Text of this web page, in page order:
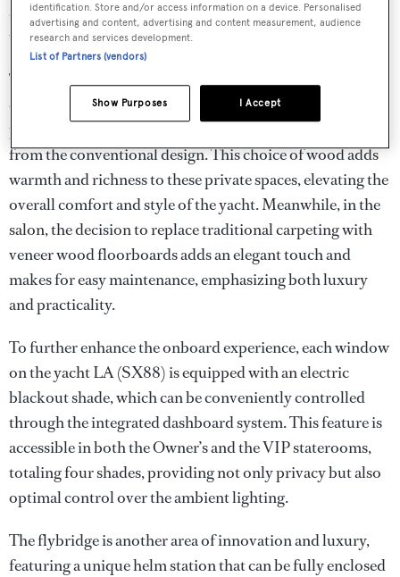
away from the standard lacquered finish is a hallmark of
the yacht’s distinctive character.
Transitioning to the lower deck, the staterooms and
ensuite bathrooms present another unique feature with
porthole walls showcasing Noce Tai wood, a departure
from the conventional design. This choice of wood adds
warmth and richness to these private spaces, elevating the
overall comfort and style of the yacht. Meanwhile, in the
salon, the decision to replace traditional carpeting with
veneer wood floorboards adds an elegant touch and
makes for easy maintenance, emphasizing both luxury
and practicality.
To further enhance the onboard experience, each window
on the yacht LA (SX88) is equipped with an electric
blackout shade, which can be conveniently controlled
through the integrated dashboard system. This feature is
accessible in both the Owner’s and the VIP staterooms,
totaling four shades, providing not only privacy but also
optimal control over the ambient lighting.
The flybridge is another area of innovation and luxury,
featuring a unique helm station that can be fully enclosed
identification. Store and/or access information on a device. Personalised
advertising and content, advertising and content measurement, audience
research and services development.
List of Partners (vendors)
I Accept
Show Purposes